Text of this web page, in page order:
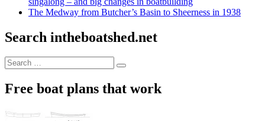
The Medway from Butcher’s Basin to Sheerness in 1938
Search intheboatshed.net
Search
for:
Search
Free boat plans that work